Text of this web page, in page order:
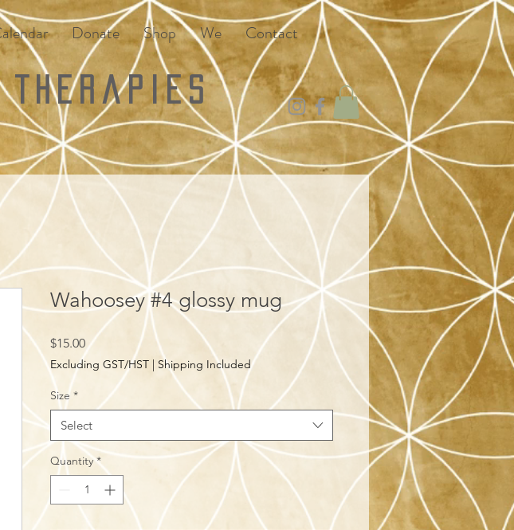
Donate Shop We Contact
Therapies
Wahoosey #4 glossy mug
$15.00Price
Excluding GST/HST | Shipping Included
Size *
Select
Quantity *